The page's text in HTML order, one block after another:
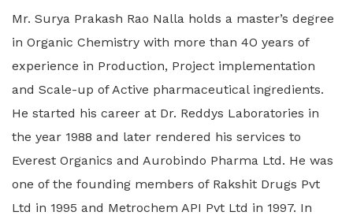
Mr. Surya Prakash Rao Nalla holds a master’s degree
in Organic Chemistry with more than 4O years of
experience in Production, Project implementation
and Scale-up of Active pharmaceutical ingredients.
He started his career at Dr. Reddys Laboratories in
the year 1988 and later rendered his services to
Everest Organics and Aurobindo Pharma Ltd. He was
one of the founding members of Rakshit Drugs Pvt
Ltd in 1995 and Metrochem API Pvt Ltd in 1997. In